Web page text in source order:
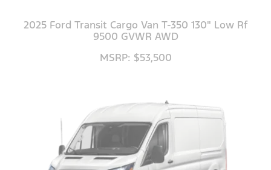
2025 Ford Transit Cargo Van T-350 130" Low Rf
9500 GVWR AWD
MSRP: $53,500